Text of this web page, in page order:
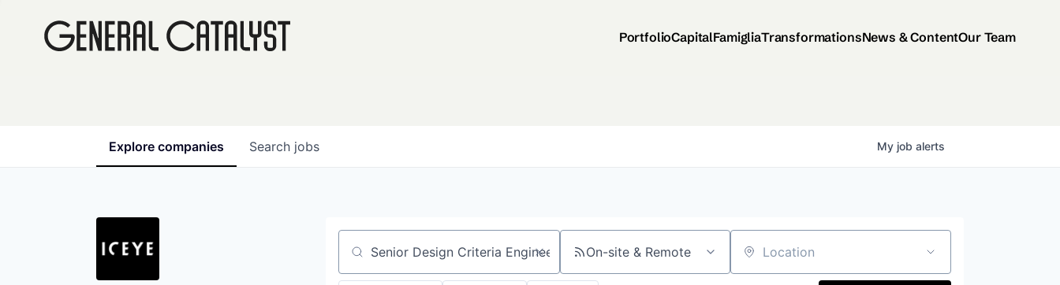
PortfolioCapitalFamigliaTransformationsNews & ContentOur Team
Search jobs
Explore companies My job alerts
Search by title or keyword On-site & Remote Location